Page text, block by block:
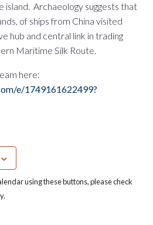
Archaeology suggests that
of ships from China visited
hub and central link in trading
Maritime Silk Route.
here:
e/1749161622499?
using these buttons, please check